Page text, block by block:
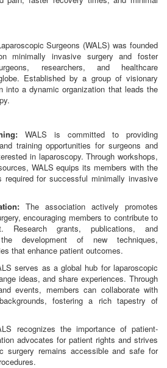
Surgeons (WALS) was founded
minimally invasive surgery and foster
researchers, and healthcare
Established by a group of visionary
into a dynamic organization that leads the
WALS is committed to providing
training opportunities for surgeons and
in laparoscopy. Through workshops,
WALS equips its members with the
required for successful minimally invasive
The association actively promotes
encouraging members to contribute to
Research grants, publications, and
development of new techniques,
that enhance patient outcomes.
serves as a global hub for laparoscopic
ideas, and share experiences. Through
events, members can collaborate with
fostering a rich tapestry of
recognizes the importance of patient-
advocates for patient rights and strives
surgery remains accessible and safe for